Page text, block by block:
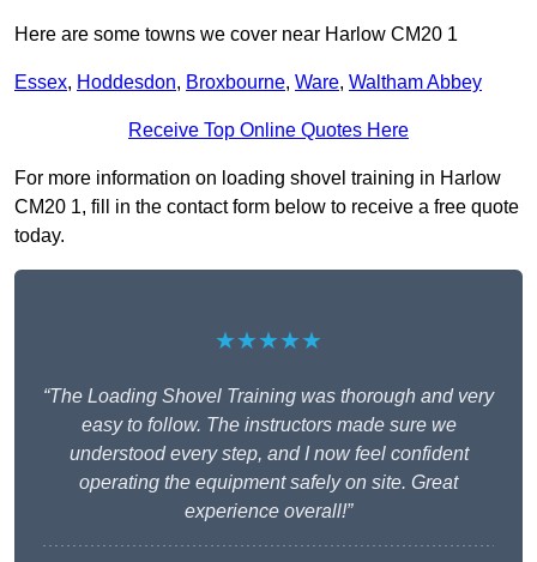
Here are some towns we cover near Harlow CM20 1
Essex, Hoddesdon, Broxbourne, Ware, Waltham Abbey
Receive Top Online Quotes Here
For more information on loading shovel training in Harlow
CM20 1, fill in the contact form below to receive a free quote
today.
★★★★★
“The Loading Shovel Training was thorough and very
easy to follow. The instructors made sure we
understood every step, and I now feel confident
operating the equipment safely on site. Great
experience overall!”